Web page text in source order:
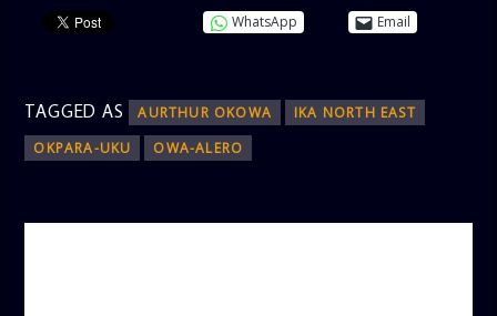
WhatsApp Email
TAGGED AS AURTHUR OKOWA
IKA NORTH EAST
OKPARA-UKU
OWA-ALERO